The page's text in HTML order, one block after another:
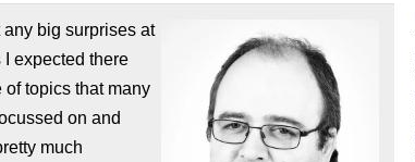
any big surprises at
I expected there
of topics that many
on and
much